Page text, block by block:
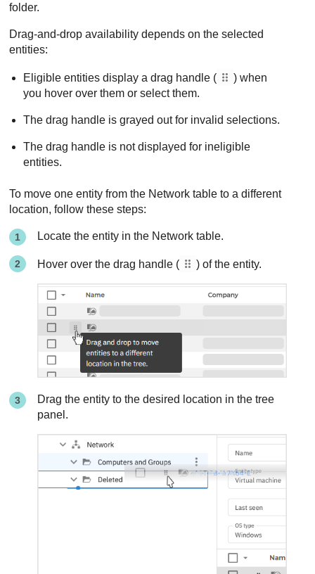
folder.
Drag-and-drop availability depends on the selected
entities:
Eligible entities display a drag handle (
) when
you hover over them or select them.
The drag handle is grayed out for invalid selections.
The drag handle is not displayed for ineligible
entities.
To move one entity from the Network table to a different
location, follow these steps:
Locate the entity in the Network table.
Hover over the drag handle ( ) of the entity.
Drag the entity to the desired location in the tree
panel.